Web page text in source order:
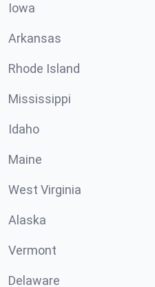
Iowa
Arkansas
Rhode Island
Mississippi
Idaho
Maine
West Virginia
Alaska
Vermont
Delaware